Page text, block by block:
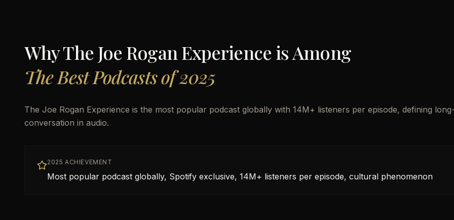
WhyThe Joe Rogan Experienceis Among
The Best Podcasts of 2025
The Joe Rogan Experience is the most popular podcast globally with 14M+ listeners per episode, defining
conversation in audio.
2025 ACHIEVEMENT
Most popular podcast globally, Spotify exclusive, 14M+ listeners per episode, cultural phenomenon